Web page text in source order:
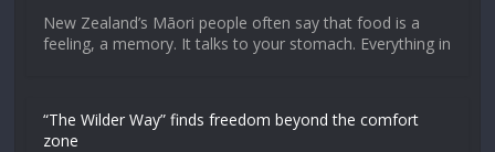
New Zealand’s Māori people often say that food is a
feeling, a memory. It talks to your stomach. Everything in
“The Wilder Way” finds freedom beyond the comfort
zone